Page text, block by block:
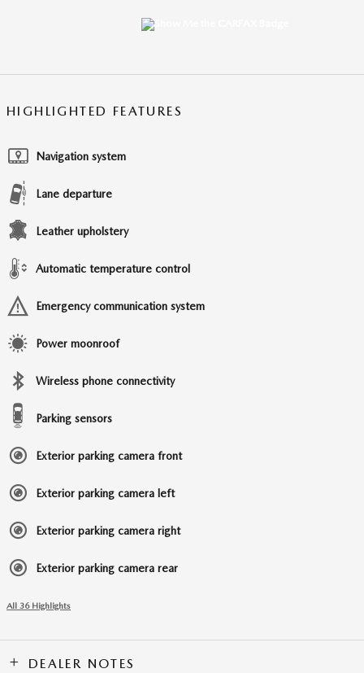
HIGHLIGHTED FEATURES
Navigation system
Lane departure
Leather upholstery
Automatic temperature control
Emergency communication system
Power moonroof
Wireless phone connectivity
Parking sensors
Exterior parking camera front
Exterior parking camera left
Exterior parking camera right
Exterior parking camera rear
All 36 Highlights
DEALER NOTES